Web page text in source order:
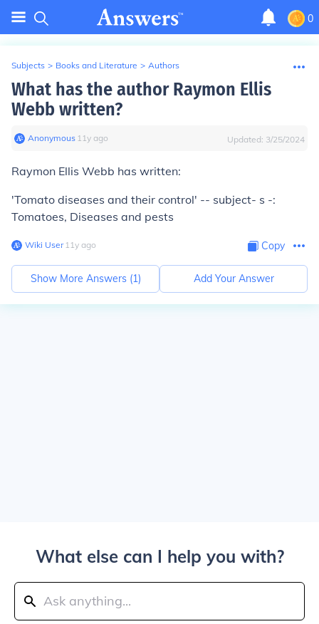
0
Subjects > Books and Literature > Authors
What has the author Raymon Ellis
Webb written?
Anonymous∙ 11y ago Updated: 3/25/2024
Raymon Ellis Webb has written:
'Tomato diseases and their control' -- subject- s -:
Tomatoes, Diseases and pests
Wiki User∙11y ago Copy
Show More Answers (1) Add Your Answer
What else can I help you with?